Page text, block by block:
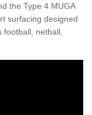
the Type 4 MUGA
surfacing designed
netball,